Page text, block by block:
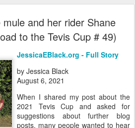
and her rider Shane
to the Tevis Cup # 49)
JessicaEBlack.org - Full Story
by Jessica Black
August 6, 2021
When I shared my post about the
2021 Tevis Cup and asked for
suggestions about further blog
posts, many people wanted to hear